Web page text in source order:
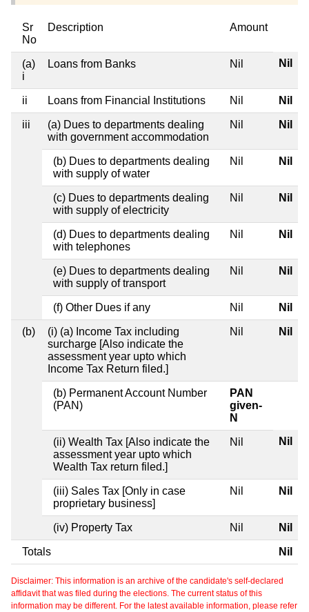
Sr
No
Description Amount
(a)
i
Loans from Banks Nil Nil
ii Loans from Financial Institutions Nil Nil
iii
(a) Dues to departments dealing
with government accommodation
Nil Nil
(b) Dues to departments dealing
with supply of water
Nil Nil
(c) Dues to departments dealing
with supply of electricity
Nil Nil
(d) Dues to departments dealing
with telephones
Nil Nil
(e) Dues to departments dealing
with supply of transport
Nil Nil
(f) Other Dues if any Nil Nil
(b)
(i) (a) Income Tax including
surcharge [Also indicate the
assessment year upto which
Income Tax Return filed.]
Nil Nil
(b) Permanent Account Number
(PAN)
PAN
given-
N
(ii) Wealth Tax [Also indicate the
assessment year upto which
Wealth Tax return filed.]
Nil Nil
(iii) Sales Tax [Only in case
proprietary business]
Nil Nil
(iv) Property Tax Nil Nil
Totals Nil
Disclaimer: This information is an archive of the candidate's self-declared
affidavit that was filed during the elections. The current status of this
information may be different. For the latest available information, please refer